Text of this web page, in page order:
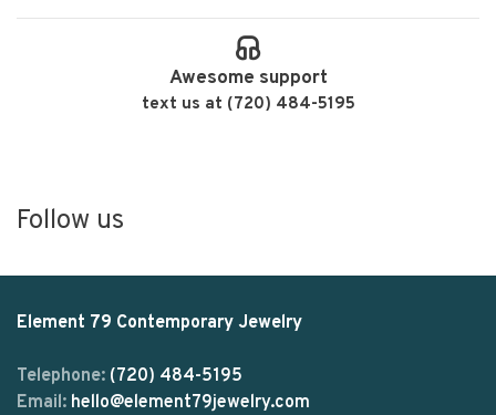
Awesome support
text us at (720) 484-5195
Follow us
Element 79 Contemporary Jewelry
Telephone: (720) 484-5195
Email: hello@element79jewelry.com